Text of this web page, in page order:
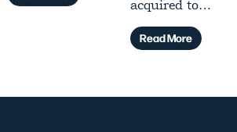
acquired to…
Read More